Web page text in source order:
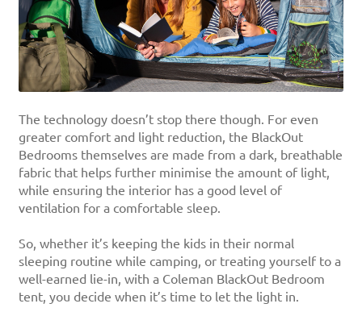
The technology doesn’t stop there though. For even
greater comfort and light reduction, the BlackOut
Bedrooms themselves are made from a dark, breathable
fabric that helps further minimise the amount of light,
while ensuring the interior has a good level of
ventilation for a comfortable sleep.
So, whether it’s keeping the kids in their normal
sleeping routine while camping, or treating yourself to a
well-earned lie-in, with a Coleman BlackOut Bedroom
tent, you decide when it’s time to let the light in.